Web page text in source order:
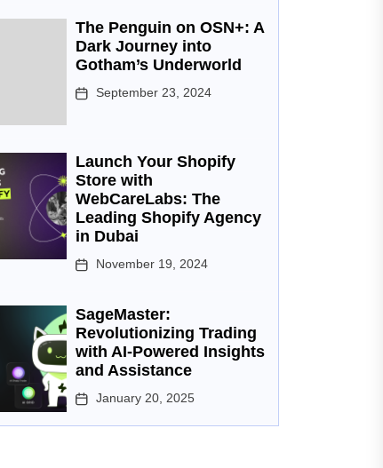
The Penguin on OSN+: A
Dark Journey into
Gotham’s Underworld
September 23, 2024
Launch Your Shopify
Store with
WebCareLabs: The
Leading Shopify Agency
in Dubai
November 19, 2024
SageMaster:
Revolutionizing Trading
with AI-Powered Insights
and Assistance
January 20, 2025